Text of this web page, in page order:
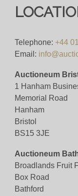
Telephone: +44
Email:
Auctioneum
1 Hanham
Memorial Road
Hanham
Bristol
BS15 3JE
Auctioneum
Broadlands Fruit
Box Road
Bathford